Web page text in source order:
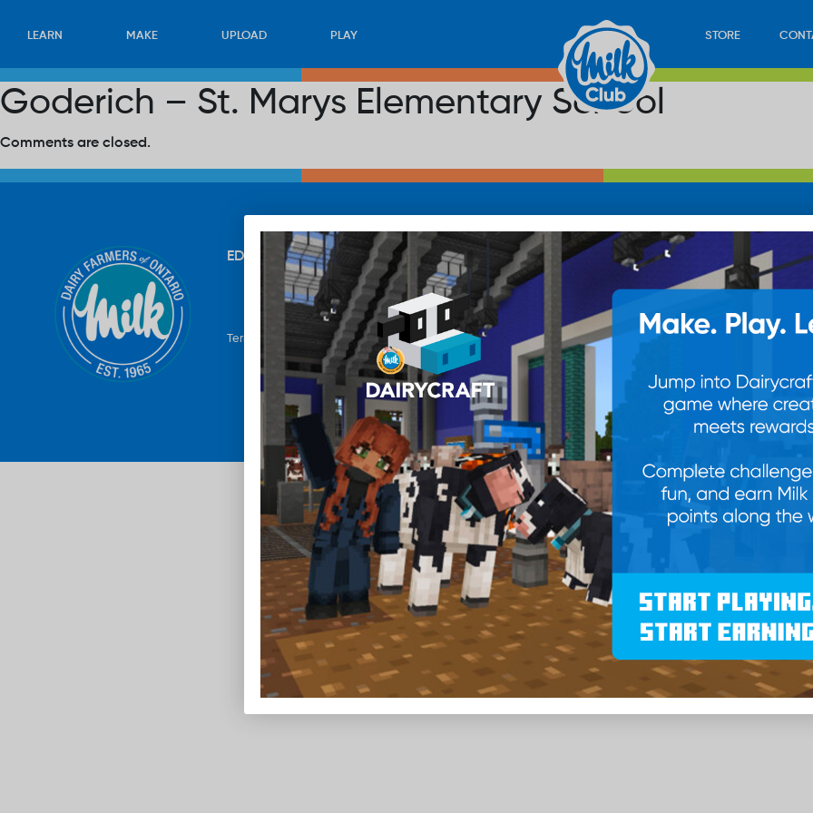
LEARN MAKE UPLOAD PLAY STORE
Goderich – St. Marys Elementary School
Comments are closed.
EDUCATION RECIPES UPLOAD STORE PLAY CONTACT
Terms & Conditions
©